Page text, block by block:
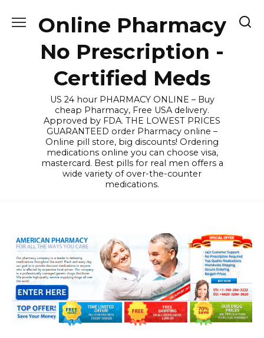
Online Pharmacy
No Prescription -
Certified Meds
US 24 hour PHARMACY ONLINE – Buy
cheap Pharmacy, Free USA delivery.
Approved by FDA. THE LOWEST PRICES
GUARANTEED order Pharmacy online –
Online pill store, big discounts! Ordering
medications online you can choose visa,
mastercard. Best pills for real men offers a
wide variety of over-the-counter
medications.